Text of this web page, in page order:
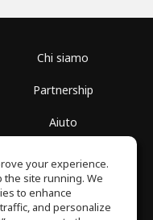
Chi siamo
Partnership
Aiuto
Politica sulla Privacy
your experience.
the site running. We
to enhance
and personalize